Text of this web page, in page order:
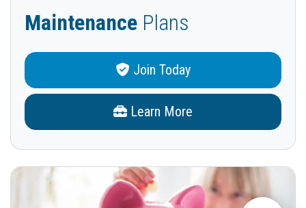
Maintenance Plans
Join Today
Learn More